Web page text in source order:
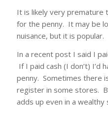
It is likely very premature
for the penny. It may be
nuisance, but it is popular.
In a recent post I said I
If I paid cash (I don’t) I’d
penny. Sometimes there
register in some stores.
adds up even in a wealthy